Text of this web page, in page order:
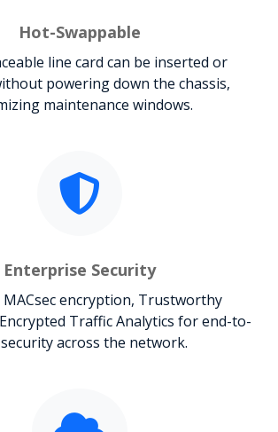
Hot-Swappable
line card can be inserted or
powering down the chassis,
maintenance windows.
Enterprise Security
encryption, Trustworthy
Traffic Analytics for end-to-
across the network.